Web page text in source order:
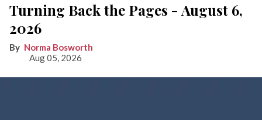
Turning Back the Pages - August 6,
2026
Norma Bosworth
Aug 05, 2026